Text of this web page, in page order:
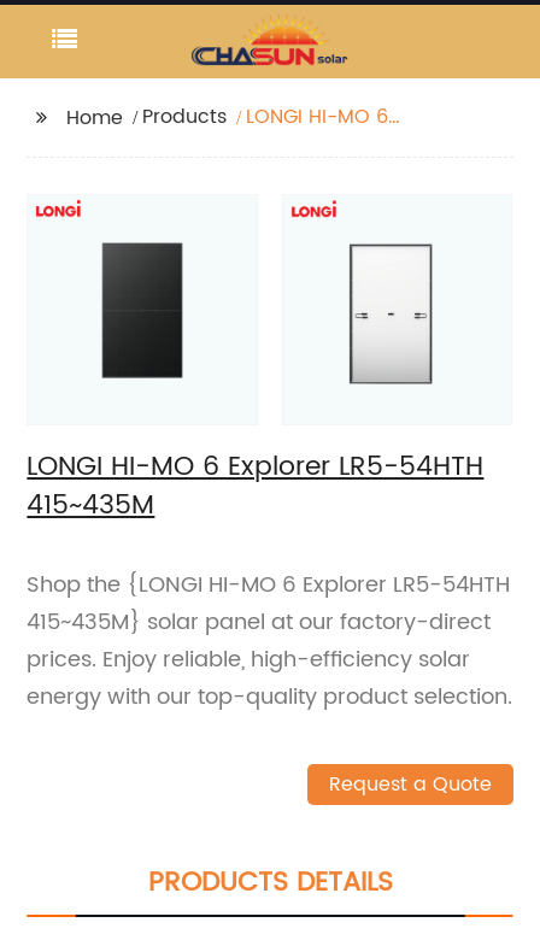
Home Products
LONGI HI-MO 6
LONGI HI-MO 6 Explorer LR5-54HTH
415~435M
Shop the {LONGI HI-MO 6 Explorer LR5-54HTH
415~435M} solar panel at our factory-direct
prices. Enjoy reliable, high-efficiency solar
energy with our top-quality product selection.
Request a Quote
PRODUCTS DETAILS